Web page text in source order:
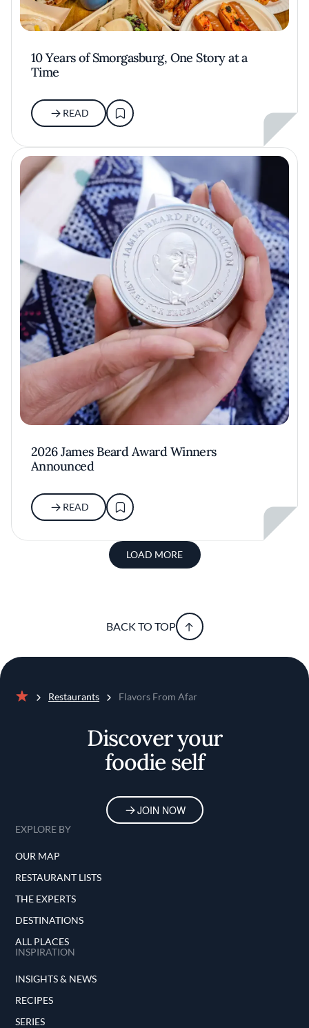
10 Years of Smorgasburg, One Story at a
Time
READ
2026 James Beard Award Winners
Announced
READ
LOAD MORE
BACK TO TOP
Restaurants Flavors From Afar
Discover your
foodie self
JOIN NOW
EXPLORE BY
OUR MAP
RESTAURANT LISTS
THE EXPERTS
DESTINATIONS
ALL PLACES
INSPIRATION
INSIGHTS & NEWS
RECIPES
SERIES